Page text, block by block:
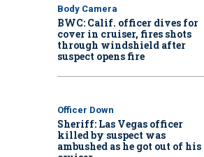
Body Camera
BWC: Calif. officer dives for
cover in cruiser, fires shots
through windshield after
suspect opens fire
Officer Down
Sheriff: Las Vegas officer
killed by suspect was
ambushed as he got out of his